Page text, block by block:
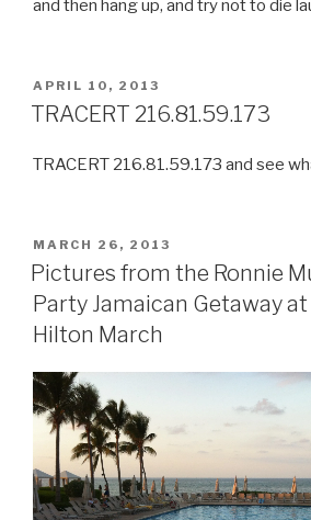
and then hang up, and try not to die
POSTED
ON
APRIL 10, 2013
TRACERT 216.81.59.173
TRACERT 216.81.59.173 and see
POSTED
ON
MARCH 26, 2013
Pictures from the Ronnie
Party Jamaican Getaway at
Hilton March